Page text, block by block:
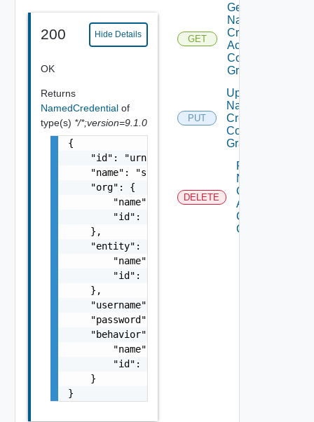
200 Hide Details
OK
Returns
NamedCredential of
type(s) */*;version=9.1.0
{
"id":
    "name": "string",
    "org": {
        "name": "string",
        "id": "string"
    },
    "entity": {
        "name": "string",
        "id": "string"
    },
    "username": "string",
    "password": "string",
    "behavior": {
        "name": "string",
        "id": "string"
    }
}
GET
Get
Named
Credential
Access
Control
Grant
PUT
Update
Named
Credential
Control
Grant
DELETE
Remove
Named
Credential
Access
Control
Grant